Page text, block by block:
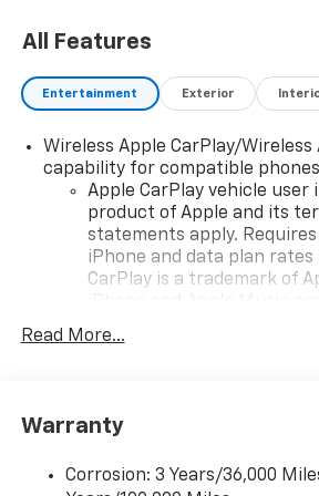
All Features
Entertainment Exterior
Wireless Apple CarPlay/Wireless
capability for compatible phones
Apple CarPlay vehicle user
product of Apple and its
statements apply.
iPhone and data plan rates
CarPlay is a trademark of
countries.
To use Android Auto on
higher, an active data plan,
Auto app. Google, Android
Read More...
Warranty
Corrosion: 3 Years/36,000